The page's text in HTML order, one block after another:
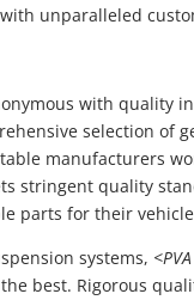
unparalleled
with quality
selection of
manufacturers
stringent quality
parts for their
systems,
best. Rigorous